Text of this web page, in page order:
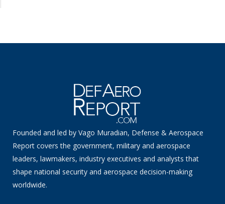
Founded and led by Vago Muradian, Defense & Aerospace
Report covers the government, military and aerospace
leaders, lawmakers, industry executives and analysts that
shape national security and aerospace decision-making
worldwide.